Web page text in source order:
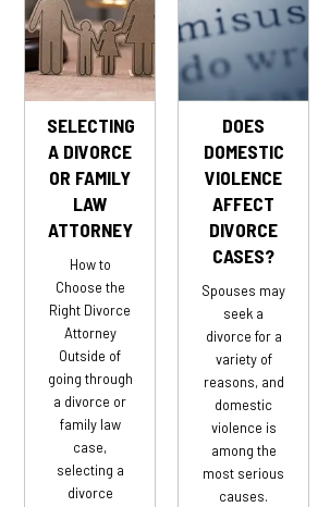
SELECTING
A DIVORCE
OR FAMILY
LAW
ATTORNEY
How to
Choose the
Right Divorce
Attorney
Outside of
going through
a divorce or
family law
case,
selecting a
divorce
DOES
DOMESTIC
VIOLENCE
AFFECT
DIVORCE
CASES?
Spouses may
seek a
divorce for a
variety of
reasons, and
domestic
violence is
among the
most serious
causes.